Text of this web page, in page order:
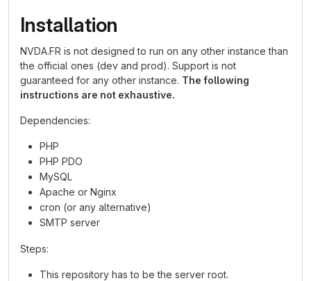
Installation
NVDA.FR is not designed to run on any other instance than
the official ones (dev and prod). Support is not
guaranteed for any other instance. The following
instructions are not exhaustive.
Dependencies:
PHP
PHP PDO
MySQL
Apache or Nginx
cron (or any alternative)
SMTP server
Steps:
This repository has to be the server root.